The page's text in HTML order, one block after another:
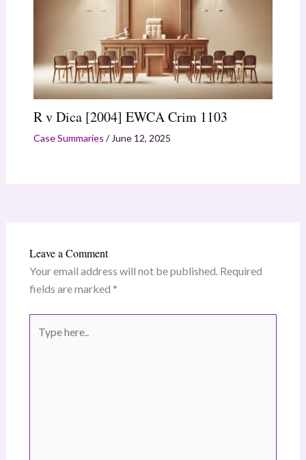
R v Dica [2004] EWCA Crim 1103
Case Summaries /June 12, 2025
Leave a Comment
Your email address will not be published. Required
fields are marked *
here..